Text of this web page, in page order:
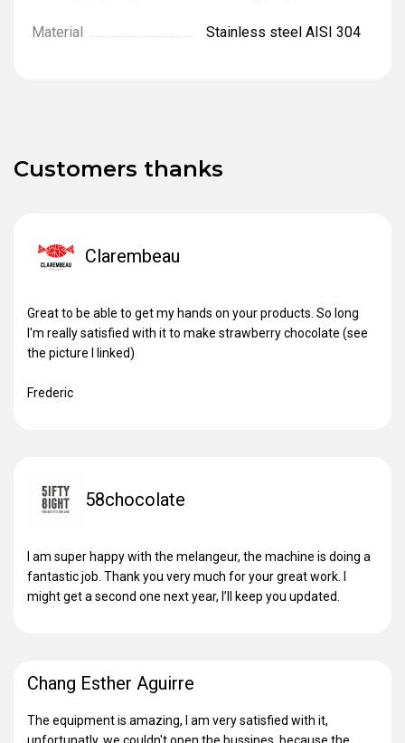
Material Stainless steel AISI 304
Customers thanks
Clarembeau
Great to be able to get my hands on your products. So long
I'm really satisfied with it to make strawberry chocolate (see
the picture I linked)
Frederic
58chocolate
I am super happy with the melangeur, the machine is doing a
fantastic job. Thank you very much for your great work. I
might get a second one next year, I’ll keep you updated.
Chang Esther Aguirre
The equipment is amazing, I am very satisfied with it,